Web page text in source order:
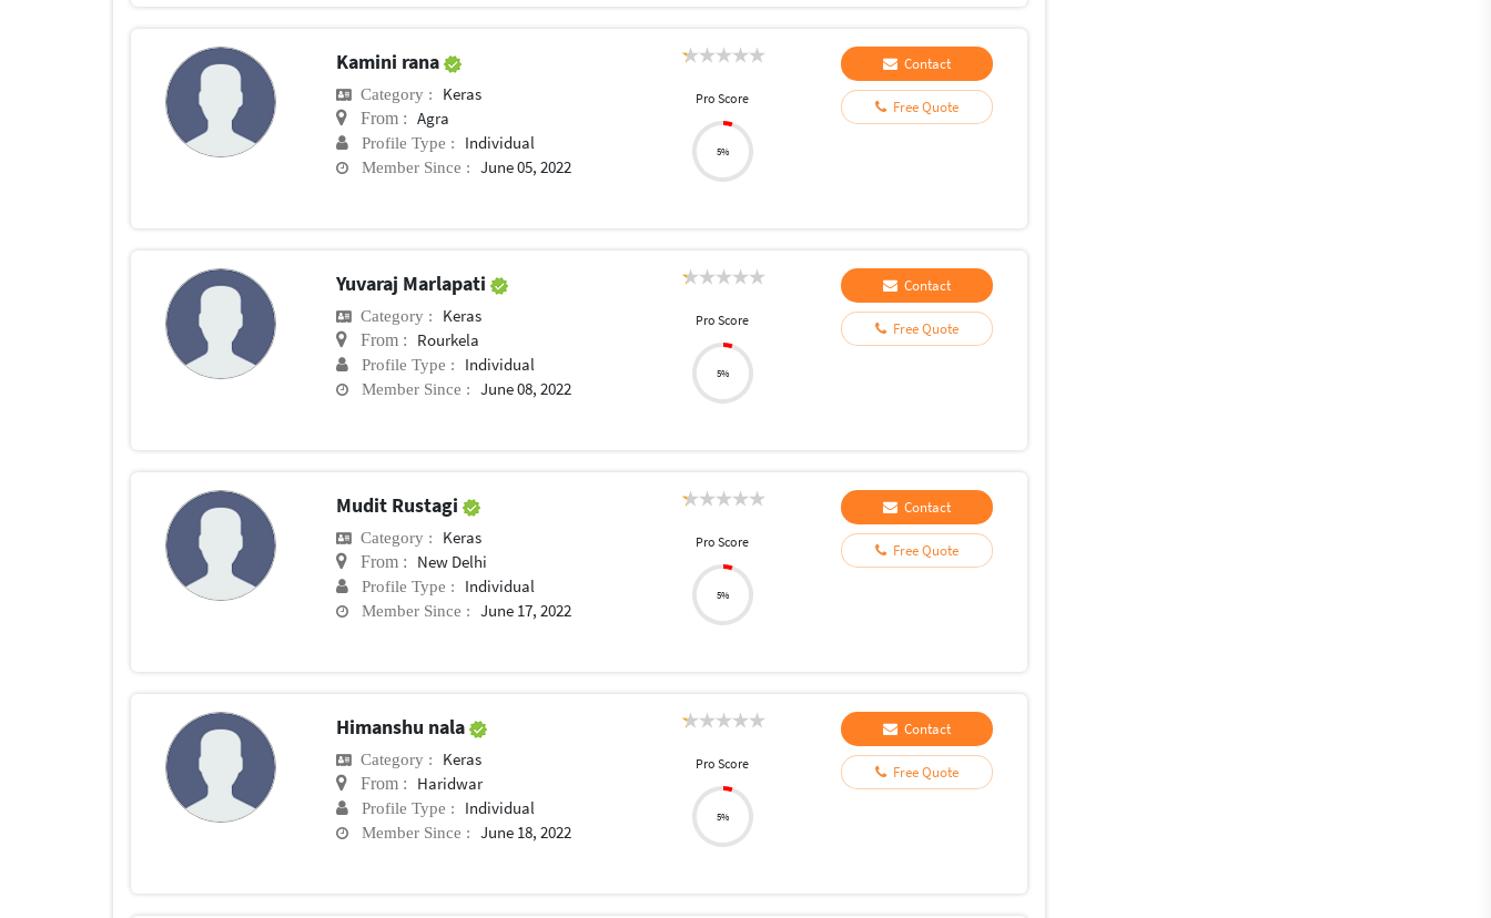
Kamini rana
Category : Keras
From : Agra
Profile Type : Individual
Member Since : June 05, 2022
Pro Score
5%
Contact
Free Quote
Yuvaraj Marlapati
Category : Keras
From : Rourkela
Profile Type : Individual
Member Since : June 08, 2022
Pro Score
5%
Contact
Free Quote
Mudit Rustagi
Category : Keras
From : New Delhi
Profile Type : Individual
Member Since : June 17, 2022
Pro Score
5%
Contact
Free Quote
Himanshu nala
Category : Keras
From : Haridwar
Profile Type : Individual
Member Since : June 18, 2022
Pro Score
5%
Contact
Free Quote